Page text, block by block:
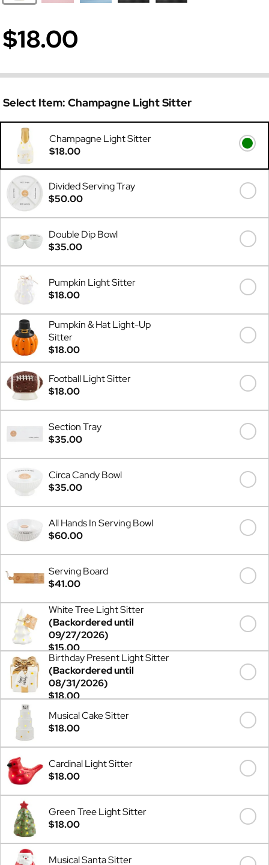
$18.00
Select Item: Champagne Light Sitter
Champagne Light Sitter
$18.00
Divided Serving Tray
$50.00
Double Dip Bowl
$35.00
Pumpkin Light Sitter
$18.00
Pumpkin & Hat Light-Up
Sitter
$18.00
Football Light Sitter
$18.00
Section Tray
$35.00
Circa Candy Bowl
$35.00
All Hands In Serving Bowl
$60.00
Serving Board
$41.00
White Tree Light Sitter
(Backordered until
09/27/2026)
$15.00
Birthday Present Light Sitter
(Backordered until
08/31/2026)
$18.00
Musical Cake Sitter
$18.00
Cardinal Light Sitter
$18.00
Green Tree Light Sitter
$18.00
Musical Santa Sitter